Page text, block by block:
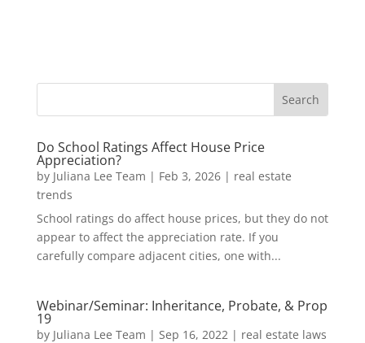
Do School Ratings Affect House Price
Appreciation?
by Juliana Lee Team | Feb 3, 2026| real estate
trends
School ratings do affect house prices, but they do not
appear to affect the appreciation rate. If you
carefully compare adjacent cities, one with...
Webinar/Seminar: Inheritance, Probate, & Prop
19
by Juliana Lee Team | Sep 16, 2022| real estate laws